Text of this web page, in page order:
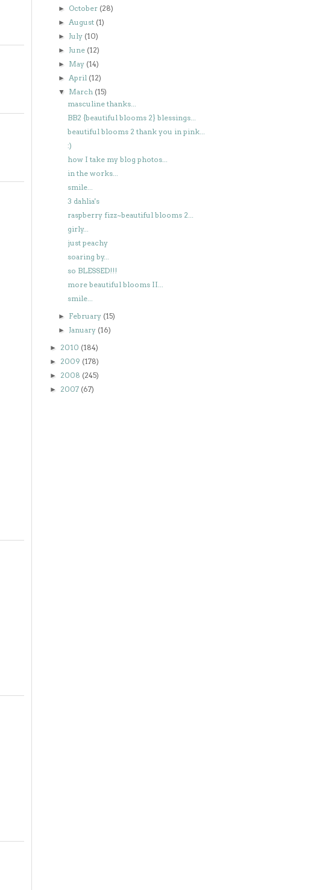
► October (28)
► August (1)
► July (10)
► June (12)
► May (14)
► April (12)
▼ March (15)
masculine thanks...
BB2 {beautiful blooms 2} blessings...
beautiful blooms 2 thank you in pink...
:)
how I take my blog photos...
in the works...
smile...
3 dahlia's
raspberry fizz~beautiful blooms 2...
girly...
just peachy
soaring by...
so BLESSED!!!
more beautiful blooms II...
smile...
► February (15)
► January (16)
► 2010 (184)
► 2009 (178)
► 2008 (245)
► 2007 (67)